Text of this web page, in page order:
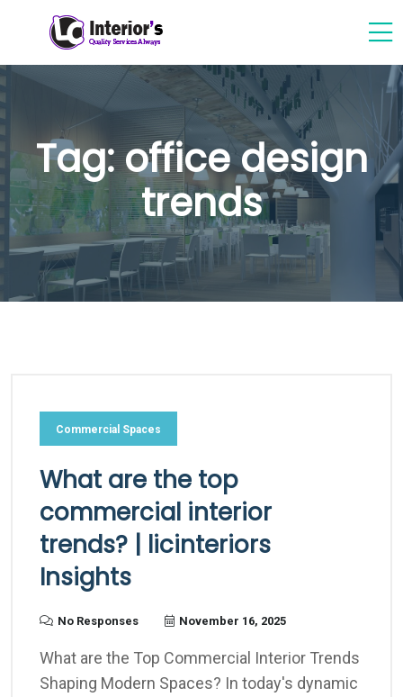
Tag:office design
trends
Commercial Spaces
What are the top
commercial interior
trends? | licinteriors
Insights
No Responses November 16, 2025
What are the Top Commercial Interior Trends
Shaping Modern Spaces? In today's dynamic